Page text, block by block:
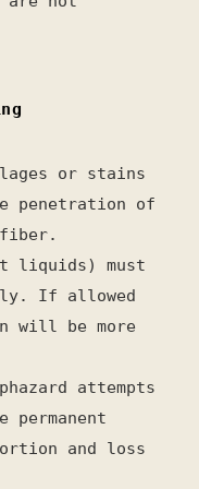
or stains
penetration of
liquids) must
If allowed
will be more
attempts
permanent
and loss